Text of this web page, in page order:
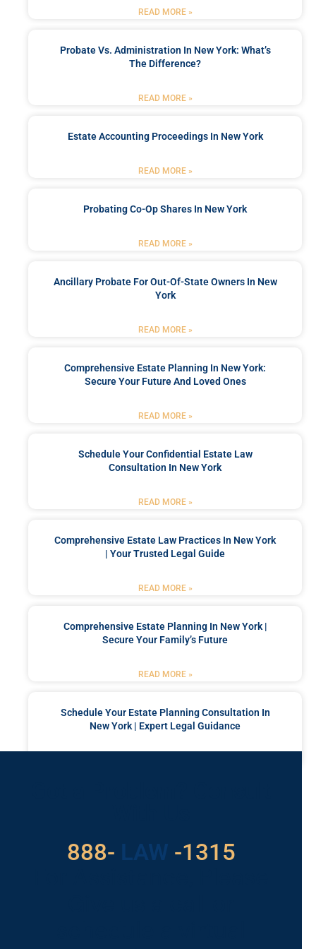
READ MORE »
Probate Vs. Administration In New York: What’s
The Difference?
READ MORE »
Estate Accounting Proceedings In New York
READ MORE »
Probating Co-Op Shares In New York
READ MORE »
Ancillary Probate For Out-Of-State Owners In New
York
READ MORE »
Comprehensive Estate Planning In New York:
Secure Your Future And Loved Ones
READ MORE »
Schedule Your Confidential Estate Law
Consultation In New York
READ MORE »
Comprehensive Estate Law Practices In New York
| Your Trusted Legal Guide
READ MORE »
Comprehensive Estate Planning In New York |
Secure Your Family’s Future
READ MORE »
Schedule Your Estate Planning Consultation In
New York | Expert Legal Guidance
888- LAW
529 -1315